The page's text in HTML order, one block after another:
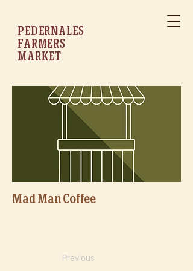
PEDERNALES
FARMERS
MARKET
Mad Man Coffee
Previous